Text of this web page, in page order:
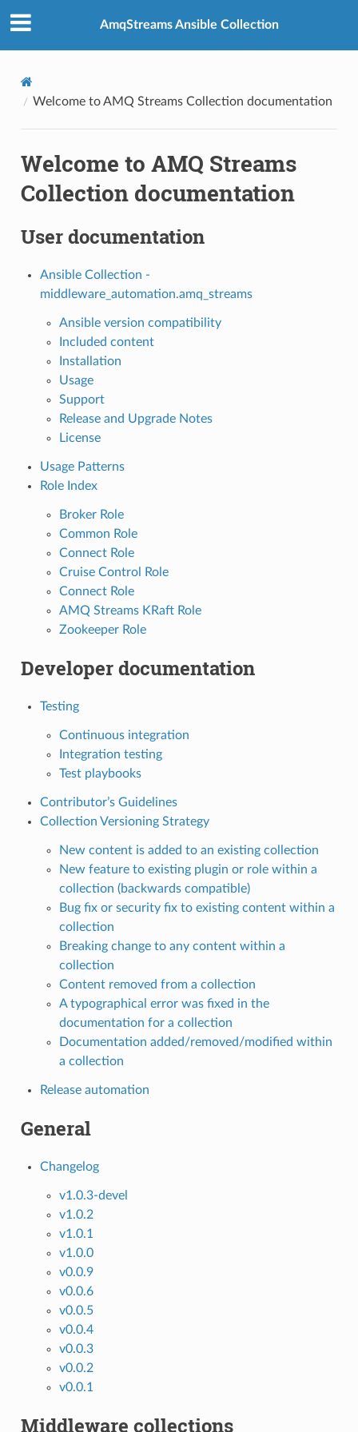
AmqStreams Ansible Collection
Welcome to AMQ Streams Collection documentation
Welcome to AMQ Streams
Collection documentation
User documentation
Ansible Collection -
middleware_automation.amq_streams
Ansible version compatibility
Included content
Installation
Usage
Support
Release and Upgrade Notes
License
Usage Patterns
Role Index
Broker Role
Common Role
Connect Role
Cruise Control Role
Connect Role
AMQ Streams KRaft Role
Zookeeper Role
Developer documentation
Testing
Continuous integration
Integration testing
Test playbooks
Contributor’s Guidelines
Collection Versioning Strategy
New content is added to an existing collection
New feature to existing plugin or role within a
collection (backwards compatible)
Bug fix or security fix to existing content within a
collection
Breaking change to any content within a
collection
Content removed from a collection
A typographical error was fixed in the
documentation for a collection
Documentation added/removed/modified within
a collection
Release automation
General
Changelog
v1.0.3-devel
v1.0.2
v1.0.1
v1.0.0
v0.0.9
v0.0.6
v0.0.5
v0.0.4
v0.0.3
v0.0.2
v0.0.1
Middleware collections